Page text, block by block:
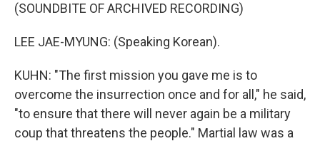
(SOUNDBITE OF ARCHIVED RECORDING)
LEE JAE-MYUNG: (Speaking Korean).
KUHN: "The first mission you gave me is to
overcome the insurrection once and for all," he said,
"to ensure that there will never again be a military
coup that threatens the people." Martial law was a